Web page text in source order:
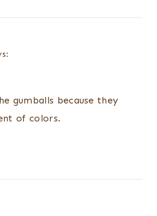
gumballs because they
of colors.